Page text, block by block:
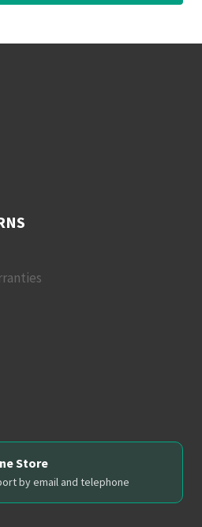
Store
by email and telephone